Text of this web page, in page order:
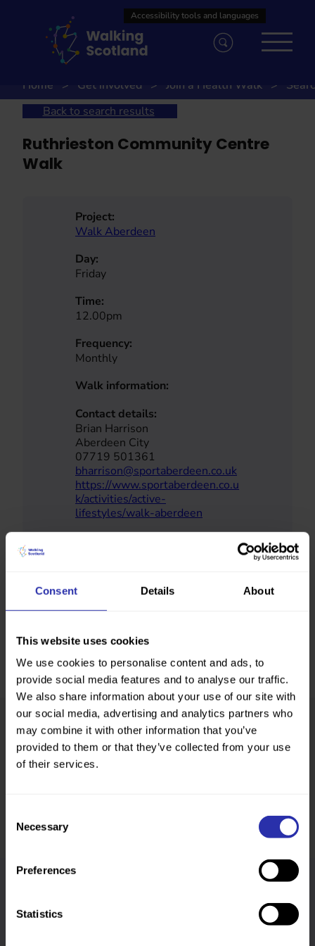
Consent Details About
This website uses cookies
We use cookies to personalise content and ads, to
provide social media features and to analyse our traffic.
We also share information about your use of our site with
our social media, advertising and analytics partners who
may combine it with other information that you’ve
provided to them or that they’ve collected from your use
of their services.
Selection
Necessary
Preferences
Statistics
Home Get involved Join a Health Walk
Back to search results
Ruthrieston Community Centre
Walk
Project:
Walk Aberdeen
Day:
Friday
Time:
12.00pm
Frequency:
Monthly
Walk information:
Contact details:
Brian Harrison
Aberdeen City
07719 501361
bharrison@sportaberdeen.co.uk
https://www.sportaberdeen.co.u
k/activities/active-
lifestyles/walk-aberdeen
Was this page helpful?